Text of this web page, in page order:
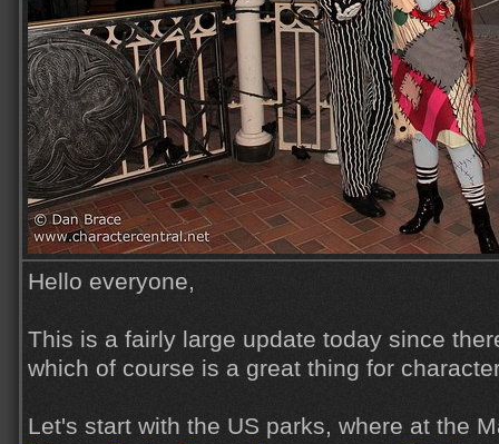
Hello everyone,
This is a fairly large update today since
which of course is a great thing for
Let's start with the US parks, where at the